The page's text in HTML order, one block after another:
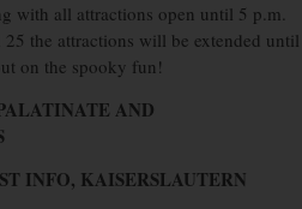
with all attractions open until 5 p.m.
the attractions will be extended until
on the spooky fun!
AND
INFO, KAISERSLAUTERN